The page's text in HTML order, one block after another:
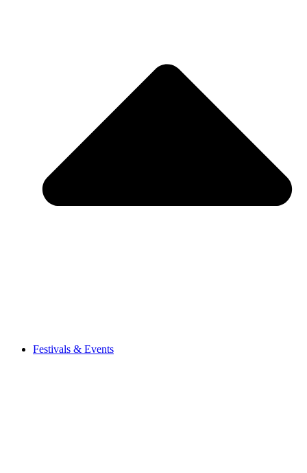
Festivals & Events